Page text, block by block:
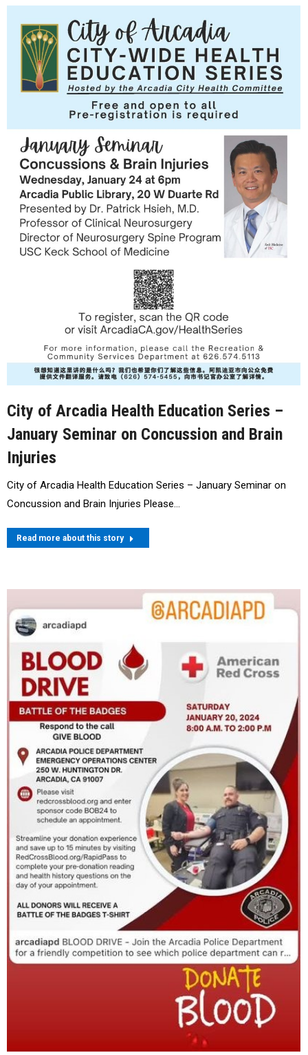
City of Arcadia Health Education Series –
January Seminar on Concussion and Brain
Injuries
City of Arcadia Health Education Series – January Seminar on
Concussion and Brain Injuries Please…
Read more about this story